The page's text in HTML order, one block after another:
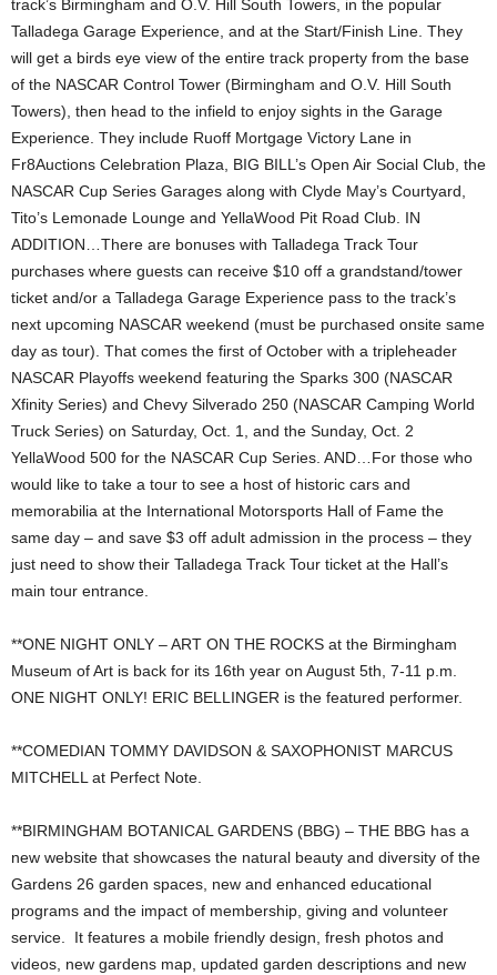
track’s Birmingham and O.V. Hill South Towers, in the popular
Talladega Garage Experience, and at the Start/Finish Line. They
will get a birds eye view of the entire track property from the base
of the NASCAR Control Tower (Birmingham and O.V. Hill South
Towers), then head to the infield to enjoy sights in the Garage
Experience. They include Ruoff Mortgage Victory Lane in
Fr8Auctions Celebration Plaza, BIG BILL’s Open Air Social Club, the
NASCAR Cup Series Garages along with Clyde May’s Courtyard,
Tito’s Lemonade Lounge and YellaWood Pit Road Club. IN
ADDITION…There are bonuses with Talladega Track Tour
purchases where guests can receive $10 off a grandstand/tower
ticket and/or a Talladega Garage Experience pass to the track’s
next upcoming NASCAR weekend (must be purchased onsite same
day as tour). That comes the first of October with a tripleheader
NASCAR Playoffs weekend featuring the Sparks 300 (NASCAR
Xfinity Series) and Chevy Silverado 250 (NASCAR Camping World
Truck Series) on Saturday, Oct. 1, and the Sunday, Oct. 2
YellaWood 500 for the NASCAR Cup Series. AND…For those who
would like to take a tour to see a host of historic cars and
memorabilia at the International Motorsports Hall of Fame the
same day – and save $3 off adult admission in the process – they
just need to show their Talladega Track Tour ticket at the Hall’s
main tour entrance.
**ONE NIGHT ONLY – ART ON THE ROCKS at the Birmingham
Museum of Art is back for its 16th year on August 5th, 7-11 p.m.
ONE NIGHT ONLY! ERIC BELLINGER is the featured performer.
**COMEDIAN TOMMY DAVIDSON & SAXOPHONIST MARCUS
MITCHELL at Perfect Note.
**BIRMINGHAM BOTANICAL GARDENS (BBG) – THE BBG has a
new website that showcases the natural beauty and diversity of the
Gardens 26 garden spaces, new and enhanced educational
programs and the impact of membership, giving and volunteer
service. It features a mobile friendly design, fresh photos and
videos, new gardens map, updated garden descriptions and new